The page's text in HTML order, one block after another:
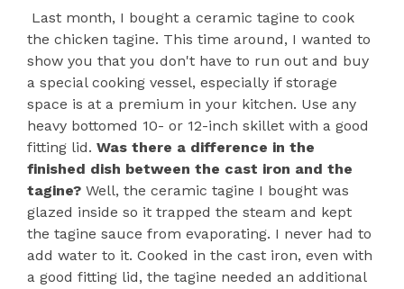
Last month, I bought a ceramic tagine to cook
the chicken tagine. This time around, I wanted to
show you that you don't have to run out and buy
a special cooking vessel, especially if storage
space is at a premium in your kitchen. Use any
heavy bottomed 10- or 12-inch skillet with a good
fitting lid. Was there a difference in the
finished dish between the cast iron and the
tagine? Well, the ceramic tagine I bought was
glazed inside so it trapped the steam and kept
the tagine sauce from evaporating. I never had to
add water to it. Cooked in the cast iron, even with
a good fitting lid, the tagine needed an additional